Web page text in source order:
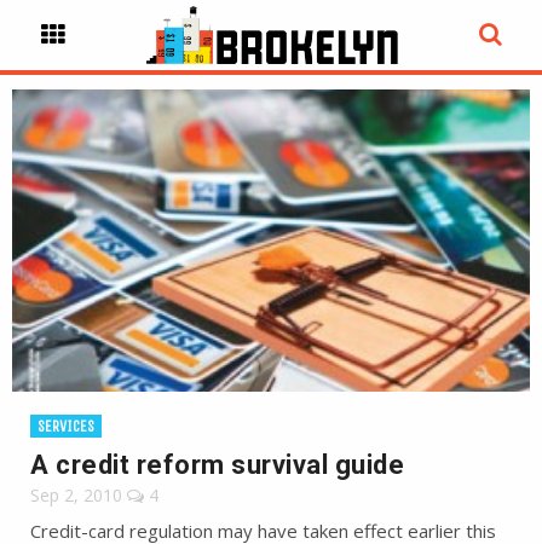
SERVICES
A credit reform survival guide
Sep 2, 2010 4
Credit-card regulation may have taken effect earlier this